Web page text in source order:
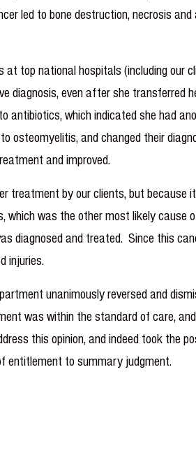
led to bone destruction, necrosis
top national hospitals (including our
diagnosis, even after she
which indicated she had
osteomyelitis, and changed their
and improved.
treatment by our clients, but
was the other most likely cause
diagnosed and treated. Since this
injuries.
unanimously reversed and
was within the standard of care,
this opinion, and indeed took the
entitlement to summary judgment.